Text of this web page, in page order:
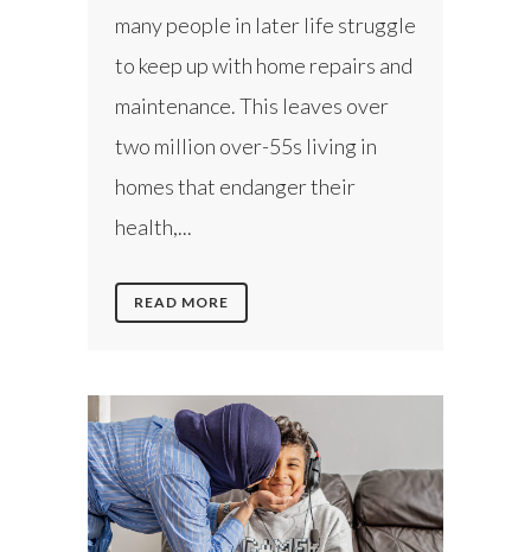
many people in later life struggle
to keep up with home repairs and
maintenance. This leaves over
two million over-55s living in
homes that endanger their
health,...
READ MORE